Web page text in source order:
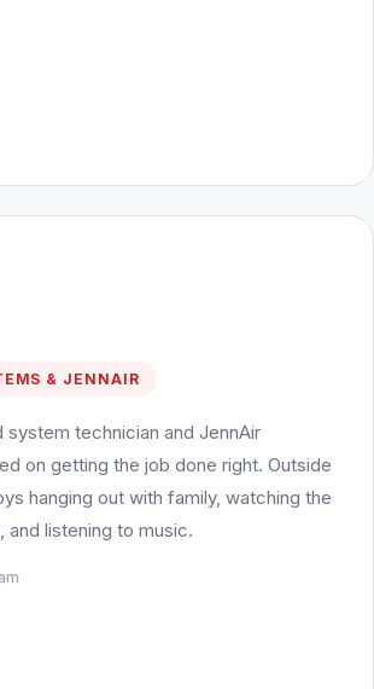
& JENNAIR
system technician and JennAir
on getting the job done right. Outside
hanging out with family, watching the
and listening to music.